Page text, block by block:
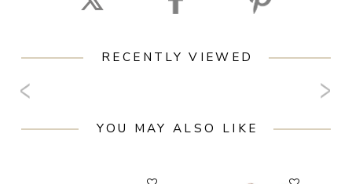
RECENTLY VIEWED
YOU MAY ALSO LIKE